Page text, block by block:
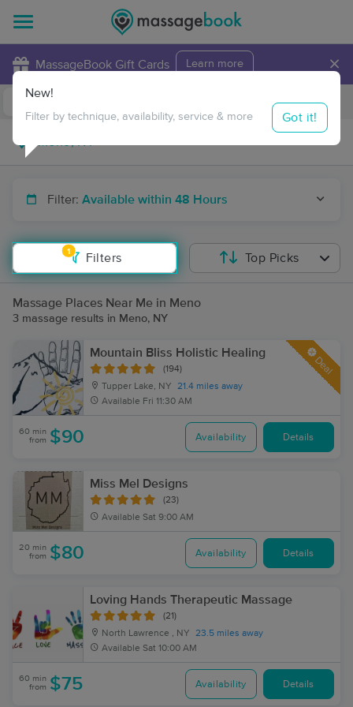
MassageBook Gift Cards Learn more ×
Travel to me
Filter: Available within 48 Hours
1
Filters
New!
Filter by technique, availability, service & more Got it!
Top Picks
Massage Places Near Me in Meno
3 massage results in Meno, NY
Mountain Bliss Holistic Healing
(194)
Tupper Lake, NY
21.4 miles away
Available Fri 11:30 AM
Deal
60 min
from $90 Availability Details
Miss Mel Designs
(23)
Available Sat 9:00 AM
20 min
from $80 Availability Details
Loving Hands Therapeutic Massage
(21)
North Lawrence , NY
23.5 miles away
Available Sat 10:00 AM
60 min
from $75 Availability Details